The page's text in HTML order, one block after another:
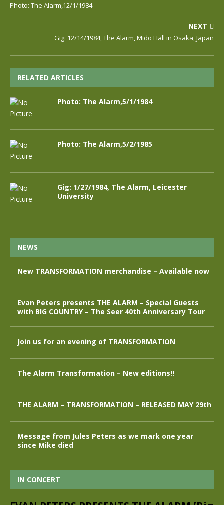
Photo: The Alarm,12/1/1984
NEXT
Gig: 12/14/1984, The Alarm, Mido Hall in Osaka, Japan
RELATED ARTICLES
Photo: The Alarm,5/1/1984
Photo: The Alarm,5/2/1985
Gig: 1/27/1984, The Alarm, Leicester
University
NEWS
New TRANSFORMATION merchandise – Available now
Evan Peters presents THE ALARM – Special Guests
with BIG COUNTRY – The Seer 40th Anniversary Tour
Join us for an evening of TRANSFORMATION
The Alarm Transformation – New editions!!
THE ALARM – TRANSFORMATION – RELEASED MAY 29th
Message from Jules Peters as we mark one year
since Mike died
IN CONCERT